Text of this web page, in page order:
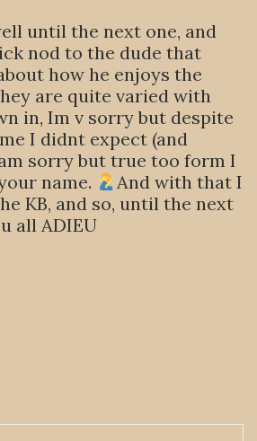
until the next one, and
nod to the dude that
how he enjoys the
are quite varied with
in, Im v sorry but despite
I didnt expect (and
sorry but true too form I
name.
And with that I
KB, and so, until the next
all ADIEU